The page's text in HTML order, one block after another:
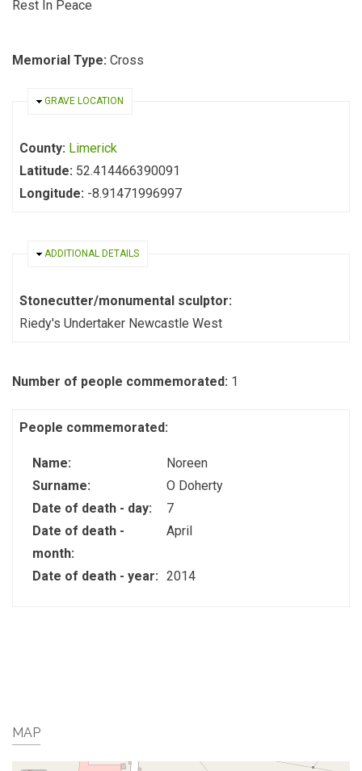
Rest In Peace
Memorial Type: Cross
HIDE
GRAVE LOCATION
County: Limerick
Latitude: 52.414466390091
Longitude: -8.91471996997
HIDE
ADDITIONAL DETAILS
Stonecutter/monumental sculptor:
Riedy's Undertaker Newcastle West
Number of people commemorated: 1
People commemorated:
Name:
Noreen
Surname:
O Doherty
Date of death - day:
7
Date of death -
month:
April
Date of death - year: 2014
MAP